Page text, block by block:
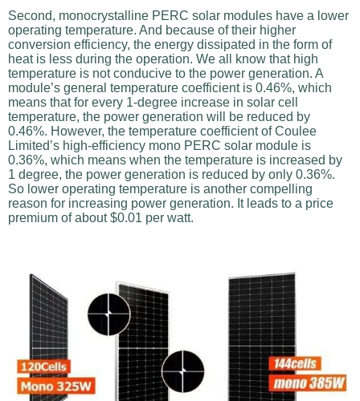
Second, monocrystalline PERC solar modules have a lower
operating temperature. And because of their higher
conversion efficiency, the energy dissipated in the form of
heat is less during the operation. We all know that high
temperature is not conducive to the power generation. A
module’s general temperature coefficient is 0.46%, which
means that for every 1-degree increase in solar cell
temperature, the power generation will be reduced by
0.46%. However, the temperature coefficient of Coulee
Limited’s high-efficiency mono PERC solar module is
0.36%, which means when the temperature is increased by
1 degree, the power generation is reduced by only 0.36%.
So lower operating temperature is another compelling
reason for increasing power generation. It leads to a price
premium of about $0.01 per watt.